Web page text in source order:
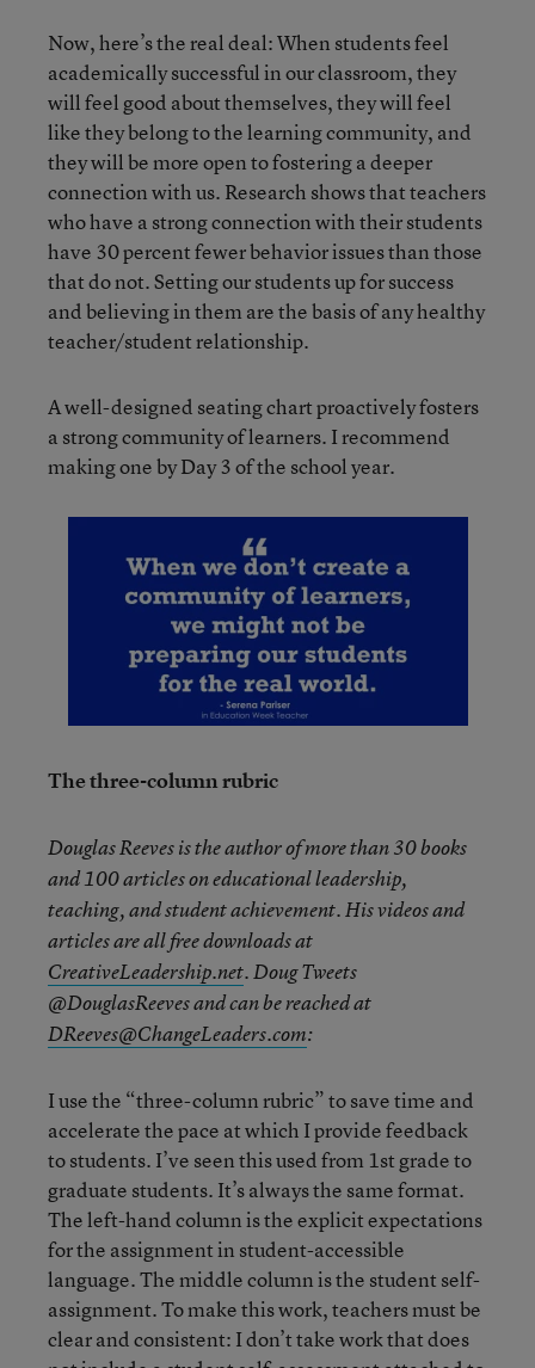
Now, here’s the real deal: When students feel
academically successful in our classroom, they
will feel good about themselves, they will feel
like they belong to the learning community, and
they will be more open to fostering a deeper
connection with us. Research shows that teachers
who have a strong connection with their students
have 30 percent fewer behavior issues than those
that do not. Setting our students up for success
and believing in them are the basis of any healthy
teacher/student relationship.
A well-designed seating chart proactively fosters
a strong community of learners. I recommend
making one by Day 3 of the school year.
The three-column rubric
Douglas Reeves is the author of more than 30 books
and 100 articles on educational leadership,
teaching, and student achievement. His videos and
articles are all free downloads at
CreativeLeadership.net. Doug Tweets
@DouglasReeves and can be reached at
DReeves@ChangeLeaders.com:
I use the “three-column rubric” to save time and
accelerate the pace at which I provide feedback
to students. I’ve seen this used from 1st grade to
graduate students. It’s always the same format.
The left-hand column is the explicit expectations
for the assignment in student-accessible
language. The middle column is the student self-
assignment. To make this work, teachers must be
clear and consistent: I don’t take work that does